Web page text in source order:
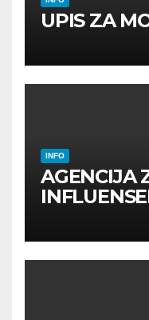
UPIS ZA
INFO
AGENCIJA